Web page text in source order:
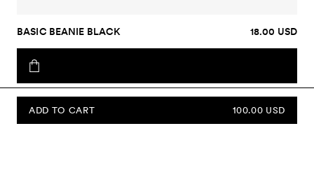
ADD TO CART 100.00 USD
BASIC BEANIE BLACK 18.00 USD